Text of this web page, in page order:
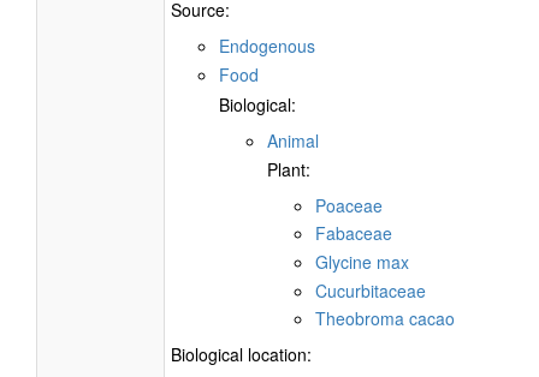
Source:
Endogenous
Food
Biological:
Animal
Plant:
Poaceae
Fabaceae
Glycine max
Cucurbitaceae
Theobroma cacao
Biological location: